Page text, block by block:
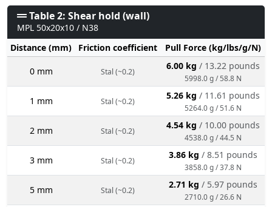
Table 2: Shear hold (wall)
MPL 50x20x10 / N38
Distance (mm)
Friction coefficient Pull Force (kg/lbs/g/N)
0 mm Stal (~0.2)
6.00 kg / 13.22 pounds
5998.0 g / 58.8 N
1 mm Stal (~0.2)
5.26 kg / 11.61 pounds
5264.0 g / 51.6 N
2 mm Stal (~0.2)
4.54 kg / 10.00 pounds
4538.0 g / 44.5 N
3 mm Stal (~0.2)
3.86 kg / 8.51 pounds
3858.0 g / 37.8 N
5 mm Stal (~0.2)
2.71 kg / 5.97 pounds
2710.0 g / 26.6 N